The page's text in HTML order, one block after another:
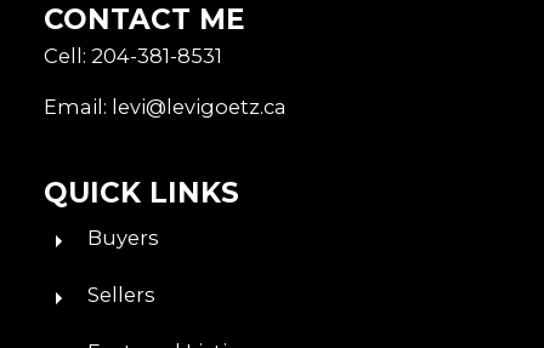
CONTACT ME
Cell: 204-381-8531
Email: levi@levigoetz.ca
QUICK LINKS
Buyers
Sellers